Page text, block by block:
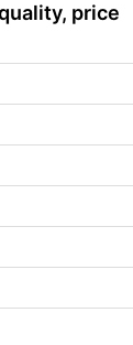
price